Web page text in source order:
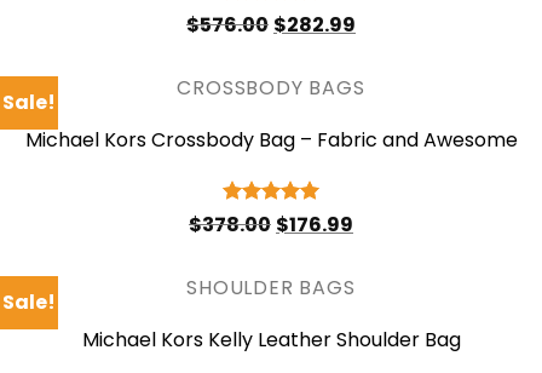
Rated4.75
out of 5
$576.00 Original
price
$576.00.
$282.99price
$282.99.
Sale!
CROSSBODY BAGS
Michael Kors Crossbody Bag – Fabric and Awesome
Rated 5
out of 5
$378.00 Original
price
$378.00.
$176.99price
$176.99.
Sale!
SHOULDER BAGS
Michael Kors Kelly Leather Shoulder Bag